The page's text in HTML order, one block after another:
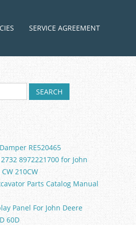
SERVICE AGREEMENT
RE520465
8972221700 for John
210CW
Parts Catalog Manual
Panel For John Deere
60D